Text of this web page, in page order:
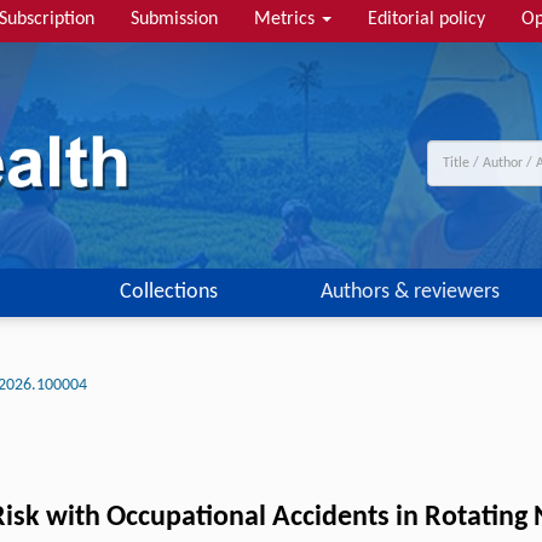
Subscription Submission Metrics Editorial policy
Collections Authors & reviewers
with Occupational Accidents in Rotating